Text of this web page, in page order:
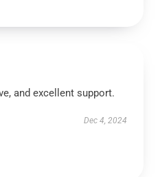
and excellent support.
Dec 4, 2024